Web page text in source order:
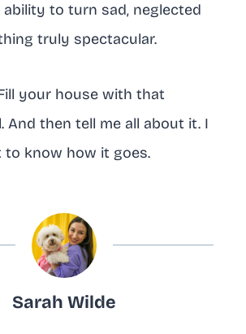
to turn sad, neglected
truly spectacular.
your house with that
And then tell me all about it. I
to know how it goes.
Sarah Wilde